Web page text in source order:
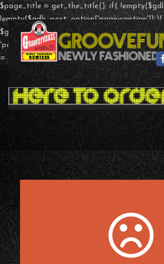
$page_title = get_the_title(); if(
!empty($gdlr_post_option['page-caption']) ){
$gdlr_post_option['page-caption']; }else
'portfolio' && !empty($theme_option['page-
= $theme_option['portfolio-caption']; } ?>